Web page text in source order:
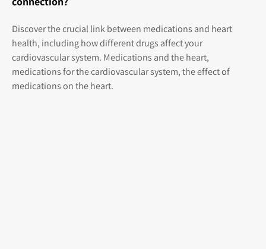
Discover the crucial link between medications and heart
health, including how different drugs affect your
cardiovascular system. Medications and the heart,
medications for the cardiovascular system, the effect of
medications on the heart.